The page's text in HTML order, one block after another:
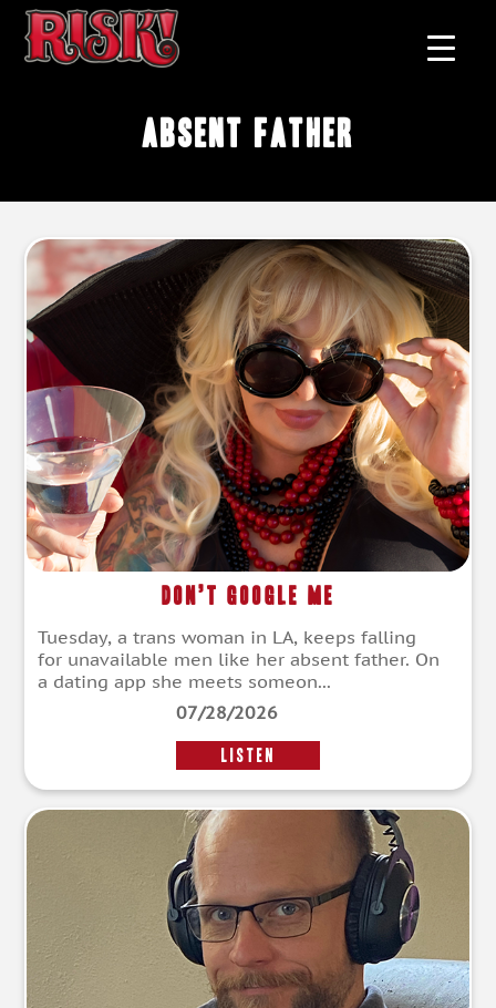
absent father
Don’t Google Me
Tuesday, a trans woman in LA, keeps falling
for unavailable men like her absent father. On
a dating app she meets someon...
07/28/2026
LISTEN